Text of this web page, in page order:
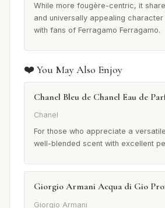
While more fougère-centric, it
and universally appealing
with fans of Ferragamo Ferragamo.
❤️ You May Also Enjoy
Chanel Bleu de Chanel Eau de
Chanel
For those who appreciate a
well-blended scent with excellent
Giorgio Armani Acqua di Gio
Giorgio Armani